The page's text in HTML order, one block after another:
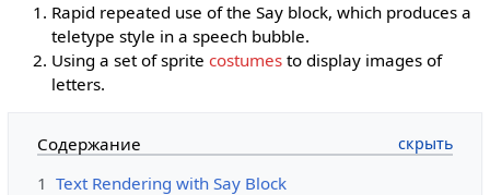
Rapid repeated use of the Say block, which produces a
teletype style in a speech bubble.
Using a set of sprite costumesto display images of
letters.
Содержание
1 Text Rendering with Say Block